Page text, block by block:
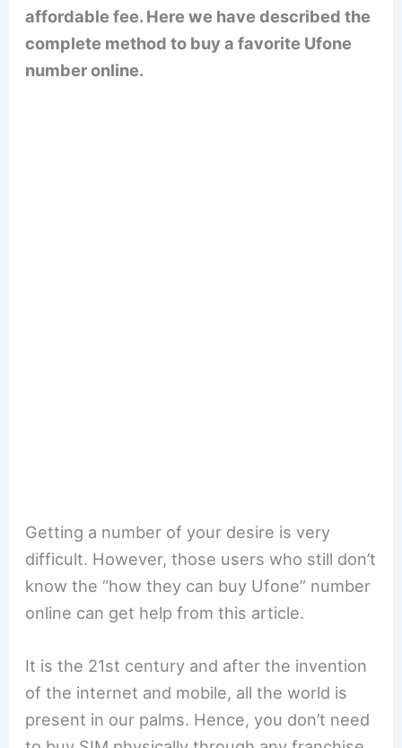
affordable fee. Here we have described the
complete method to buy a favorite Ufone
number online.
Getting a number of your desire is very
difficult. However, those users who still don’t
know the “how they can buy Ufone” number
online can get help from this article.
It is the 21st century and after the invention
of the internet and mobile, all the world is
present in our palms. Hence, you don’t need